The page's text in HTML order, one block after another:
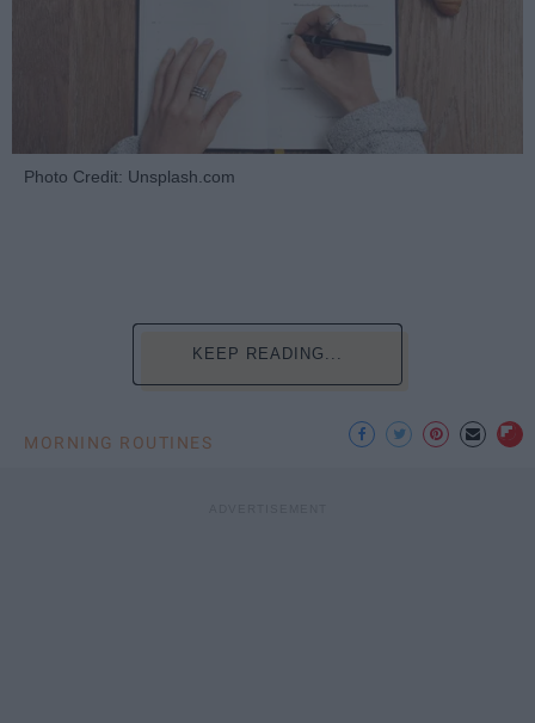
Photo Credit: Unsplash.com
KEEP READING...
MORNING ROUTINES